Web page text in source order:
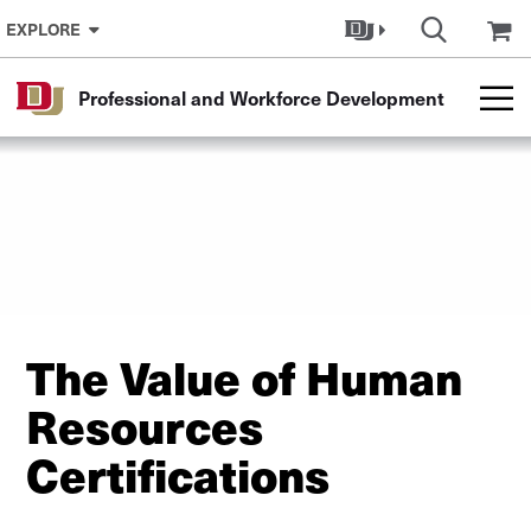
Skip to Content
EXPLORE
Professional and Workforce Development
The Value of Human
Resources
Certifications